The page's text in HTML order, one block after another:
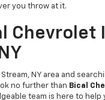
you throw at it.
Chevrolet
NY area and
no further than Bical
team is here to help